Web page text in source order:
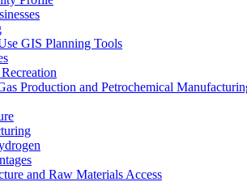
GIS Planning Tools
Production and Petrochemical
and Raw Materials Access